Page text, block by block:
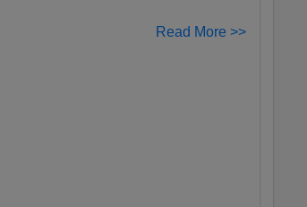
Read More >>